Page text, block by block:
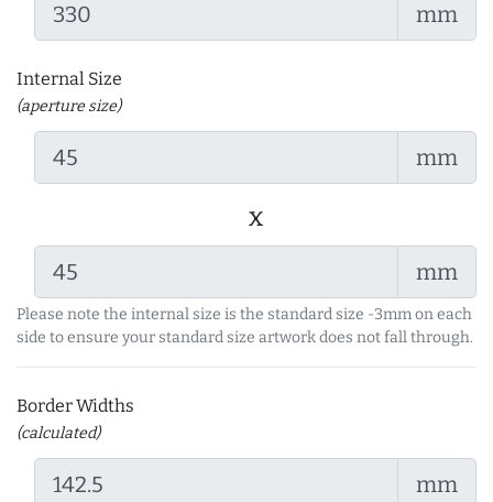
mm
Internal Size
(aperture size)
mm
x
mm
Please note the internal size is the standard size -3mm on each
side to ensure your standard size artwork does not fall through.
Border Widths
(calculated)
mm